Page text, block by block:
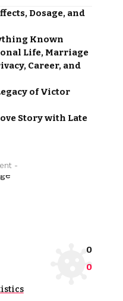
Dosage, and
Known
Life, Marriage
Career, and
of Victor
Story with Late
-
0
0